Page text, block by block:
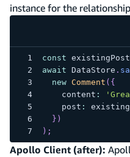
instance for the
const existingPost
await DataStore .
new Comment ( {
    content
:
    post
:
} )
) ;
Apollo Client (after):